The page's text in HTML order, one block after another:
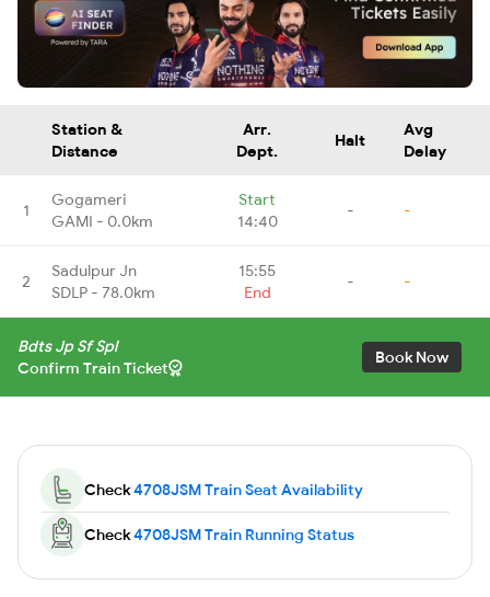
Station &
Distance
Arr.
Dept.
Halt
Avg
Delay
1
Gogameri
GAMI - 0.0km
Start
14:40
- -
2
Sadulpur Jn
SDLP - 78.0km
15:55
End
- -
Bdts Jp Sf Spl
Confirm Train Ticket
Book Now
Check4708JSM Train Seat Availability
Check4708JSM Train Running Status